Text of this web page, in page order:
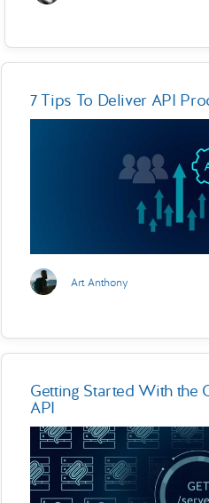
7 Tips To Deliver API
Art Anthony
Getting Started With the
API